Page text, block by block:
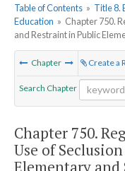
Table of Contents » Title 8.
Education » Chapter 750.
and Restraint in Public
Chapter Create a
Search Chapter
Chapter 750.
Use of
Elementary and